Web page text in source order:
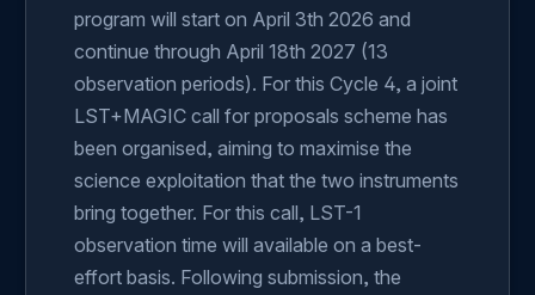
program will start on April 3th 2026 and
continue through April 18th 2027 (13
observation periods). For this Cycle 4, a joint
LST+MAGIC call for proposals scheme has
been organised, aiming to maximise the
science exploitation that the two instruments
bring together. For this call, LST-1
observation time will available on a best-
effort basis. Following submission, the